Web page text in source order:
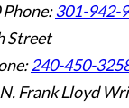
Phone:301-942-
Street
240-450-
Frank Lloyd